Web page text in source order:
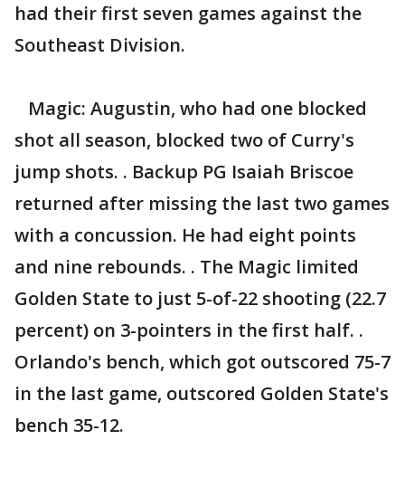
had their first seven games against the
Southeast Division.
Magic: Augustin, who had one blocked
shot all season, blocked two of Curry's
jump shots. . Backup PG Isaiah Briscoe
returned after missing the last two games
with a concussion. He had eight points
and nine rebounds. . The Magic limited
Golden State to just 5-of-22 shooting (22.7
percent) on 3-pointers in the first half. .
Orlando's bench, which got outscored 75-7
in the last game, outscored Golden State's
bench 35-12.